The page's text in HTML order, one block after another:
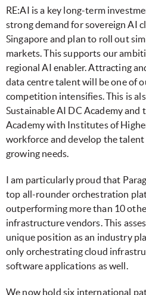
RE:AI is a key long-term
strong demand for sovereign AI
Singapore and plan to roll out
markets. This supports our
regional AI enabler. Attracting
data centre talent will be one of
competition intensifies. This is
Sustainable AI DC Academy and
Academy with Institutes of
workforce and develop the
growing needs.
I am particularly proud that
top all-rounder orchestration
outperforming more than 10
infrastructure vendors. This
unique position as an industry
only orchestrating cloud
software applications as well.
We now hold six international